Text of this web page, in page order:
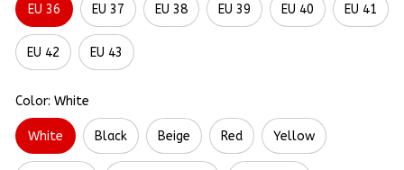
EU 36 EU 37 EU 38 EU 39 EU 40 EU 41
EU 42 EU 43
Color: White
White Black Beige Red Yellow